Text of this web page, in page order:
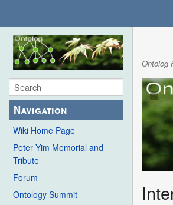
Navigation
Wiki Home Page
Peter Yim Memorial and
Tribute
Forum
Ontology Summit
Ontolog